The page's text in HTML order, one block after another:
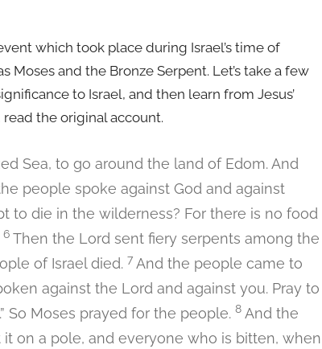
which took place during Israel’s time of
and the Bronze Serpent. Let’s take a few
to Israel, and then learn from Jesus’
the original account.
Sea, to go around the land of Edom. And
people spoke against God and against
to die in the wilderness? For there is no food
6 Then the Lord sent fiery serpents among the
of Israel died. 7 And the people came to
against the Lord and against you. Pray to
So Moses prayed for the people. 8 And the
on a pole, and everyone who is bitten, when